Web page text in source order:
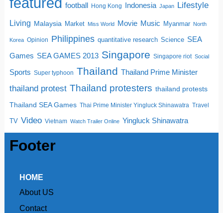
football Hong Kong Indonesia Japan Lifestyle
Living Malaysia Market Miss World Movie Music Myanmar North
Korea Opinion Philippines quantitative research Science SEA
Games SEA GAMES 2013 Singapore Singapore riot Social
Sports Super typhoon Thailand Thailand Prime Minister
thailand protest Thailand protesters thailand protests
Thailand SEA Games Thai Prime Minister Yingluck Shinawatra Travel
TV Video Vietnam Watch Trailer Online Yingluck Shinawatra
Footer
HOME
About US
Contact